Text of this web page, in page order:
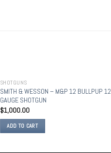
Add to
wishlist
SHOTGUNS
SMITH & WESSON – M&P 12 BULLPUP 12
GAUGE SHOTGUN
$1,000.00
ADD TO CART